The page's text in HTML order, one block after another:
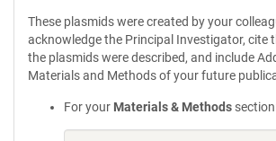
These plasmids were created by your
acknowledge the Principal Investigator, cite
the plasmids were described, and include
Materials and Methods of your future
For your Materials & Methods